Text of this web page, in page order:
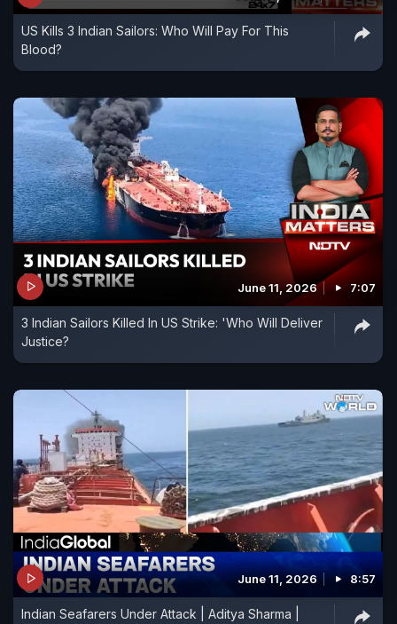
US Kills 3 Indian Sailors: Who Will Pay For This
Blood?
June 11, 2026 7:07
3 Indian Sailors Killed In US Strike: 'Who Will Deliver
Justice?
June 11, 2026 8:57
Indian Seafarers Under Attack | Aditya Sharma |